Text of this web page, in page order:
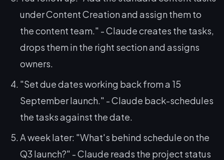
under Content Creation and assign them to
the content team." - Claude creates the tasks,
drops them in the right section and assigns
owners.
"Set due dates working back from a 15
September launch." - Claude back-schedules
the tasks against the date.
A week later: "What's behind schedule on the
Q3 launch?" - Claude reads the project status